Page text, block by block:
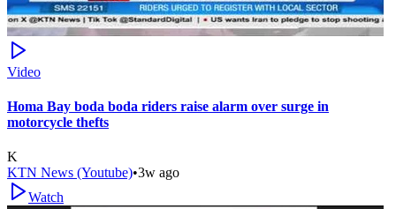
Video
Homa Bay boda boda riders raise alarm over surge in
motorcycle thefts
K
KTN News (Youtube)•3w ago
Watch